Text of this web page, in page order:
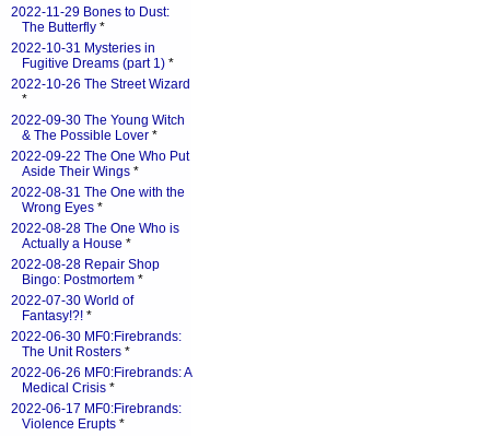
2022-11-29 Bones to Dust:
The Butterfly *
2022-10-31 Mysteries in
Fugitive Dreams (part 1) *
2022-10-26 The Street Wizard
*
2022-09-30 The Young Witch
& The Possible Lover *
2022-09-22 The One Who Put
Aside Their Wings *
2022-08-31 The One with the
Wrong Eyes *
2022-08-28 The One Who is
Actually a House *
2022-08-28 Repair Shop
Bingo: Postmortem *
2022-07-30 World of
Fantasy!?! *
2022-06-30 MF0:Firebrands:
The Unit Rosters *
2022-06-26 MF0:Firebrands: A
Medical Crisis *
2022-06-17 MF0:Firebrands:
Violence Erupts *